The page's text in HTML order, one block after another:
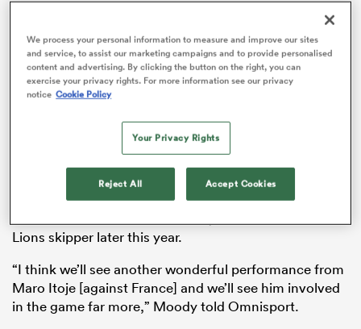
The 22-year-old has become an integral part of Eddie
Jones’ side since making his international debut last
year, his ability with the ball and hunger for a tackle
making him a forward to be feared.
player of the year, the
Saracens
flanker also excelling
when called upon to play in the second row.
Moody says Itoje – who will revert to the back row for
England’sSix Nationsopener with France – is a natural
Lions skipper later this year.
“I think we’ll see another wonderful performance from
Maro Itoje [against France] and we’ll see him involved
in the game far more,” Moody told Omnisport.
We process your personal information to measure and improve our sites
and service, to assist our marketing campaigns and to provide personalised
content and advertising. By clicking the button on the right, you can
exercise your privacy rights. For more information see our privacy
notice Cookie Policy
Your Privacy Rights
Reject All Accept Cookies